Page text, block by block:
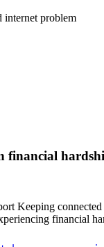
internet problem
financial
Keeping
financial